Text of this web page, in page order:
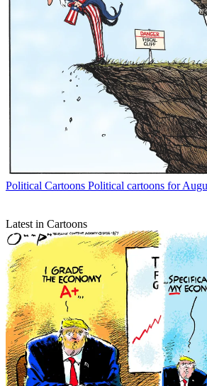
Political Cartoons Political cartoons for
Latest in Cartoons